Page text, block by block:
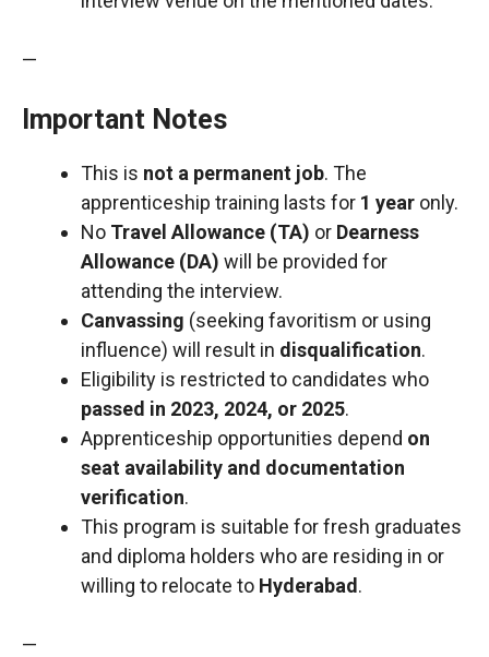
—
Important Notes
This is not a permanent job. The
apprenticeship training lasts for 1 year only.
No Travel Allowance (TA) or Dearness
Allowance (DA) will be provided for
attending the interview.
Canvassing (seeking favoritism or using
influence) will result in disqualification.
Eligibility is restricted to candidates who
passed in 2023, 2024, or 2025.
Apprenticeship opportunities depend on
seat availability and documentation
verification.
This program is suitable for fresh graduates
and diploma holders who are residing in or
willing to relocate to Hyderabad .
—